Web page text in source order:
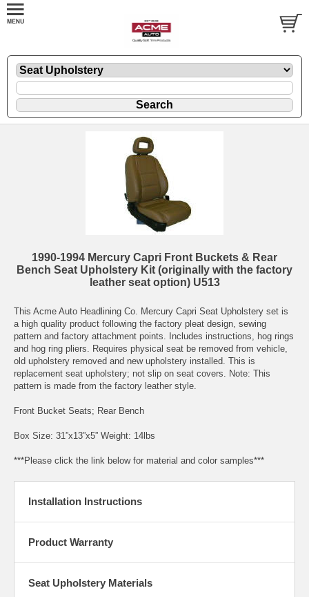
1990-1994 Mercury Capri Front Buckets & Rear
Bench Seat Upholstery Kit (originally with the factory
leather seat option) U513
This Acme Auto Headlining Co. Mercury Capri Seat Upholstery set is
a high quality product following the factory pleat design, sewing
pattern and factory attachment points. Includes instructions, hog rings
and hog ring pliers. Requires physical seat be removed from vehicle,
old upholstery removed and new upholstery installed. This is
replacement seat upholstery; not slip on seat covers. Note: This
pattern is made from the factory leather style.
Front Bucket Seats; Rear Bench
Box Size: 31”x13”x5” Weight: 14lbs
***Please click the link below for material and color samples***
Installation Instructions
Product Warranty
Seat Upholstery Materials